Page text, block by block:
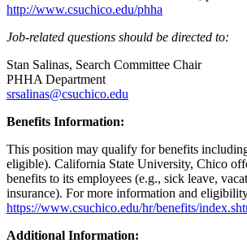
http://www.csuchico.edu/phha
Job-related questions should be directed to:
Stan Salinas, Search Committee Chair
PHHA Department
srsalinas@csuchico.edu
Benefits Information:
This position may qualify for benefits
eligible). California State University, Chico
benefits to its employees (e.g., sick leave,
insurance). For more information and
https://www.csuchico.edu/hr/benefits/
Additional Information: